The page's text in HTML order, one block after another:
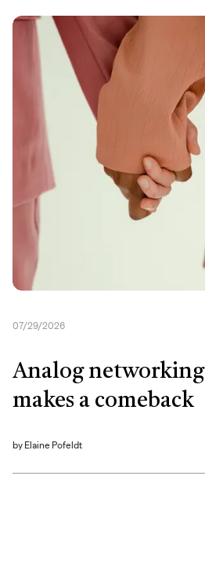
07/29/2026
Analog networking
makes a comeback
by Elaine Pofeldt